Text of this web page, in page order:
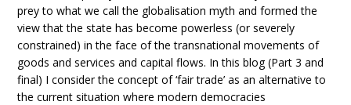
prey to what we call the globalisation myth and formed the
view that the state has become powerless (or severely
constrained) in the face of the transnational movements of
goods and services and capital flows. In this blog (Part 3 and
final) I consider the concept of ‘fair trade’ as an alternative to
the current situation where modern democracies